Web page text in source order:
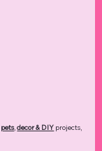
pets,decor & DIY projects,